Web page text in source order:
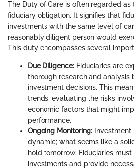
The Duty of Care is often regarded
fiduciary obligation. It signifies that
investments with the same level of
reasonably diligent person would
This duty encompasses several
Due Diligence: Fiduciaries are
thorough research and analysis
investment decisions. This
trends, evaluating the risks
economic factors that might
performance.
Ongoing Monitoring: Investment
dynamic; what seems like a
hold tomorrow. Fiduciaries
investments and provide